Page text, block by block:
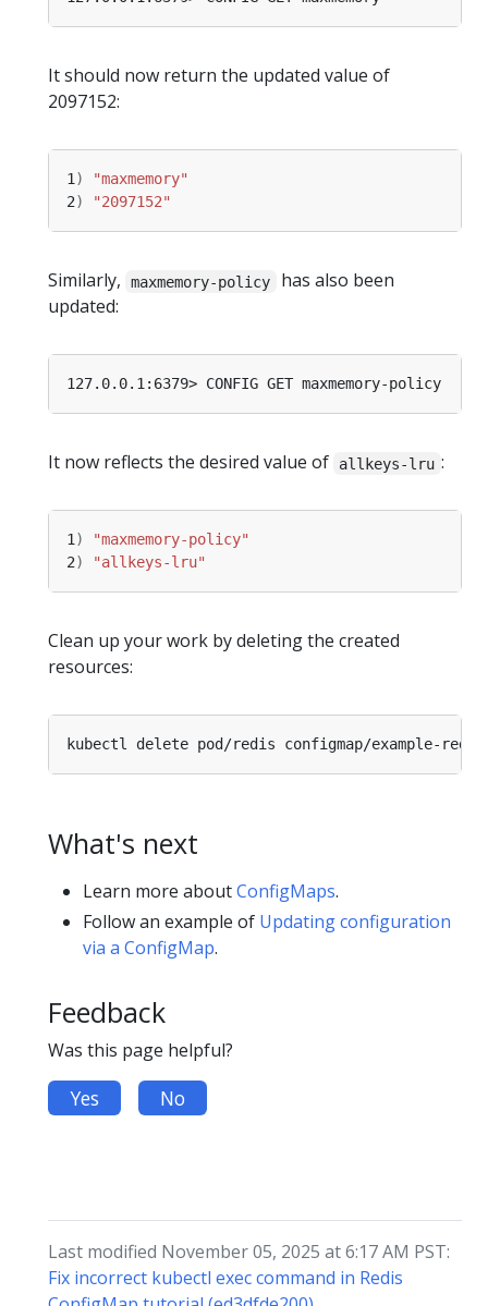
It should now return the updated value of
2097152:
1)
"maxmemory"
2) "2097152"
Similarly, maxmemory-policy
has also been
updated:
It now reflects the desired value of allkeys-lru :
1)
"maxmemory-policy"
2) "allkeys-lru"
Clean up your work by deleting the created
resources:
What's next
Learn more aboutConfigMaps.
Follow an example of Updating configuration
via a ConfigMap.
Feedback
Was this page helpful?
Yes No
Last modified November 05, 2025 at 6:17 AM PST:
Fix incorrect kubectl exec command in Redis